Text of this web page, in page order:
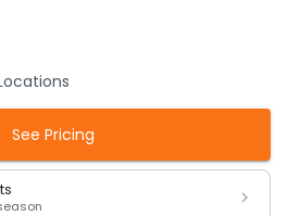
See Pricing